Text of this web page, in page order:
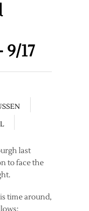
17
last
to face the
time around,